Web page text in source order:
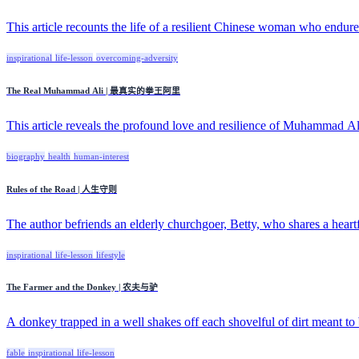
This article recounts the life of a resilient Chinese woman who
inspirational life-lesson overcoming-adversity
The Real Muhammad Ali | 最真实的拳王阿里
This article reveals the profound love and resilience of Muhammad
biography health human-interest
Rules of the Road | 人生守则
The author befriends an elderly churchgoer, Betty, who shares a
inspirational life-lesson lifestyle
The Farmer and the Donkey | 农夫与驴
A donkey trapped in a well shakes off each shovelful of dirt meant to
fable inspirational life-lesson